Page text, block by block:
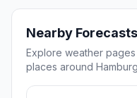
Nearby Forecasts
Explore weather
places around